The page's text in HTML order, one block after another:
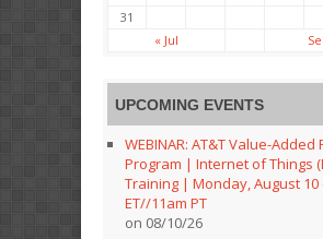
31
« Jul
UPCOMING EVENTS
WEBINAR: AT&T Value-Added
Program | Internet of Things
Training | Monday, August 10
ET//11am PT
on 08/10/26